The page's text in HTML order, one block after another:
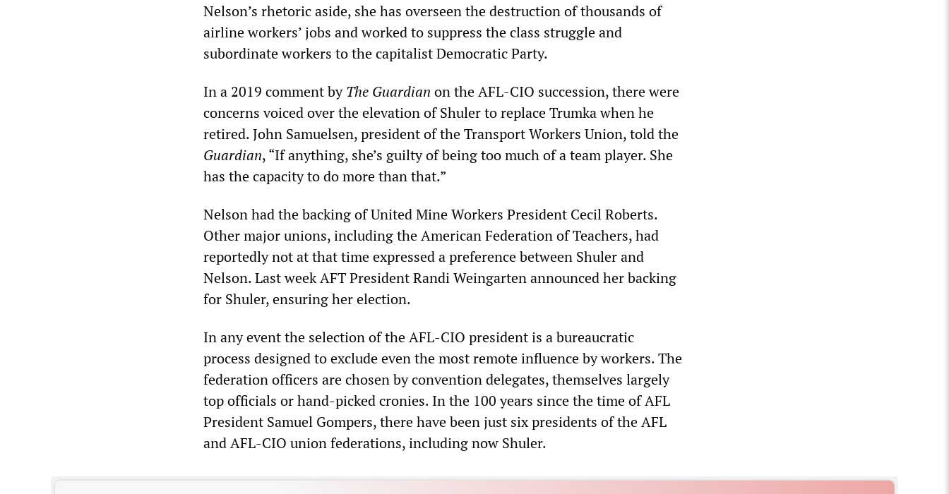
Nelson’s rhetoric aside, she has overseen the destruction of thousands of
airline workers’ jobs and worked to suppress the class struggle and
subordinate workers to the capitalist Democratic Party.
In a 2019 comment byThe Guardian on the AFL-CIO succession, there were
concerns voiced over the elevation of Shuler to replace Trumka when he
retired. John Samuelsen, president of the Transport Workers Union, told the
Guardian, “If anything, she’s guilty of being too much of a team player. She
has the capacity to do more than that.”
Nelson had the backing of United Mine Workers President Cecil Roberts.
Other major unions, including the American Federation of Teachers, had
reportedly not at that time expressed a preference between Shuler and
Nelson. Last week AFT President Randi Weingarten announced her backing
for Shuler, ensuring her election.
In any event the selection of the AFL-CIO president is a bureaucratic
process designed to exclude even the most remote influence by workers. The
federation officers are chosen by convention delegates, themselves largely
top officials or hand-picked cronies. In the 100 years since the time of AFL
President Samuel Gompers, there have been just six presidents of the AFL
and AFL-CIO union federations, including now Shuler.